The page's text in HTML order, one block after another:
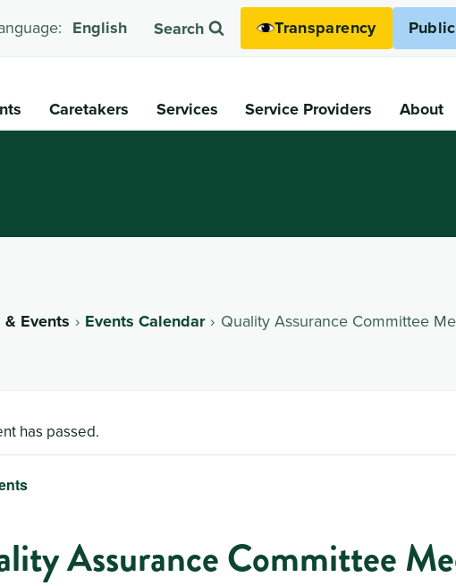
English Search Transparency
Caretakers Services Service Providers About
& Events Events Calendar Quality Assurance Committee
has passed.
Assurance Committee